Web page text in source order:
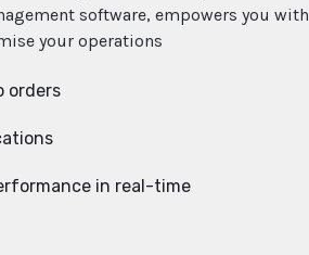
software, empowers you with
your operations
orders
in real-time